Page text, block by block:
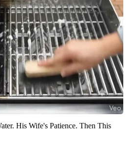
His Wife's Patience. Then This